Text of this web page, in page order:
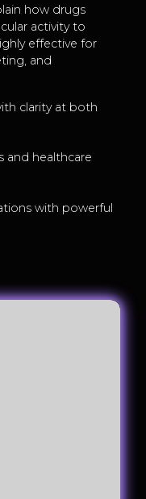
how drugs
activity to
effective for
and
clarity at both
and healthcare
with powerful